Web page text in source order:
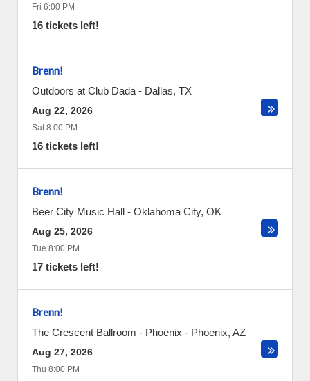
Fri 6:00 PM
16 tickets left!
Brenn!
Outdoors at Club Dada - Dallas, TX
Aug 22, 2026
Sat 8:00 PM
16 tickets left!
Brenn!
Beer City Music Hall - Oklahoma City, OK
Aug 25, 2026
Tue 8:00 PM
17 tickets left!
Brenn!
The Crescent Ballroom - Phoenix - Phoenix, AZ
Aug 27, 2026
Thu 8:00 PM